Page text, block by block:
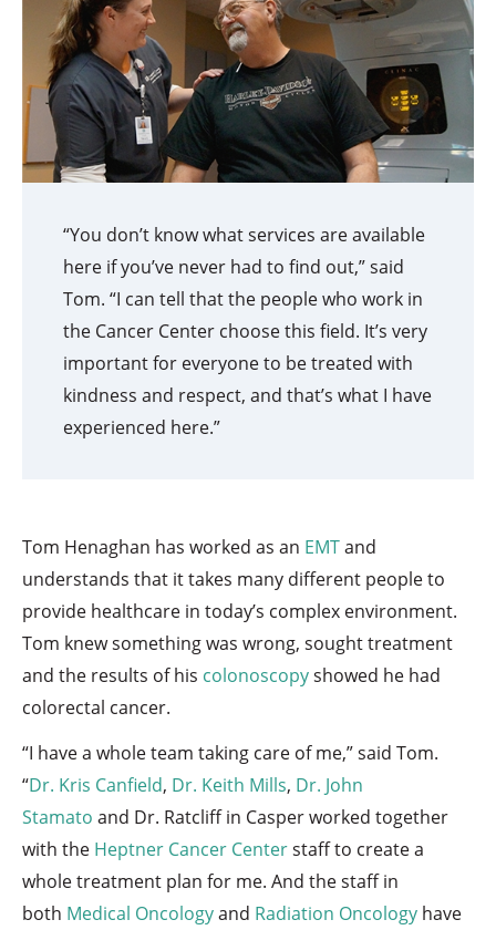
“You don’t know what services are available
here if you’ve never had to find out,” said
Tom. “I can tell that the people who work in
the Cancer Center choose this field. It’s very
important for everyone to be treated with
kindness and respect, and that’s what I have
experienced here.”
Tom Henaghan has worked as an EMTand
understands that it takes many different people to
provide healthcare in today’s complex environment.
Tom knew something was wrong, sought treatment
and the results of his colonoscopyshowed he had
colorectal cancer.
“I have a whole team taking care of me,” said Tom.
“Dr. Kris Canfield, Dr. Keith Mills, Dr. John
Stamato and Dr. Ratcliff in Casper worked together
with the Heptner Cancer Centerstaff to create a
whole treatment plan for me. And the staff in
both Medical Oncologyand Radiation Oncology have